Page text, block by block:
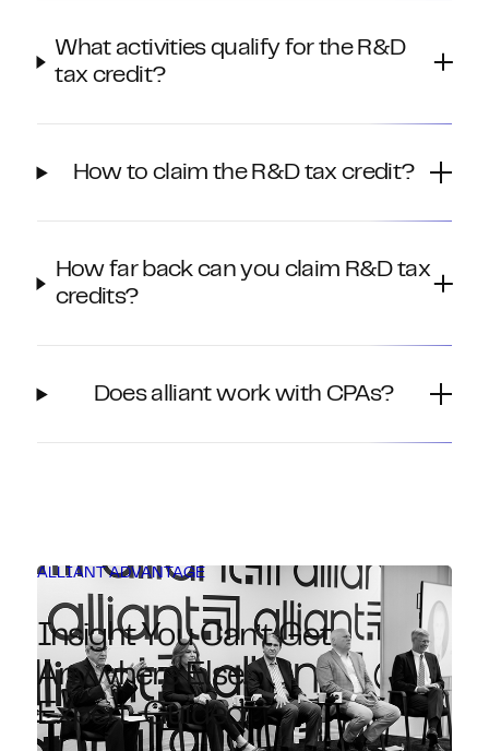
What activities qualify for the R&D
tax credit?
How to claim the R&D tax credit?
How far back can you claim R&D tax
credits?
Does alliant work with CPAs?
ALLIANT ADVANTAGE
Insight You Can’t Get
Anywhere Else.
Expert-Guided.